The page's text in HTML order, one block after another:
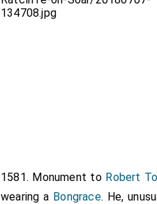
1581. Monument to Robert
wearing a Bongrace. He,